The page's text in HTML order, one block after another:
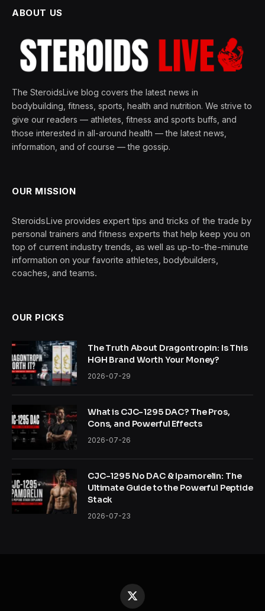
ABOUT US
The SteroidsLive blog covers the latest news in
bodybuilding, fitness, sports, health and nutrition. We strive to
give our readers — athletes, fitness and sports buffs, and
those interested in all-around health — the latest news,
information, and of course — the gossip.
OUR MISSION
SteroidsLive provides expert tips and tricks of the trade by
personal trainers and fitness experts that help keep you on
top of current industry trends, as well as up-to-the-minute
information on your favorite athletes, bodybuilders,
coaches, and teams.
OUR PICKS
The Truth About Dragontropin: Is This
HGH Brand Worth Your Money?
2026-07-29
What is CJC-1295 DAC? The Pros,
Cons, and Powerful Effects
2026-07-26
CJC-1295 No DAC & Ipamorelin: The
Ultimate Guide to the Powerful Peptide
Stack
2026-07-23
X